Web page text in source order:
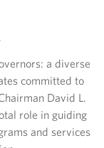
a diverse
committed to
David L.
role in guiding
and services